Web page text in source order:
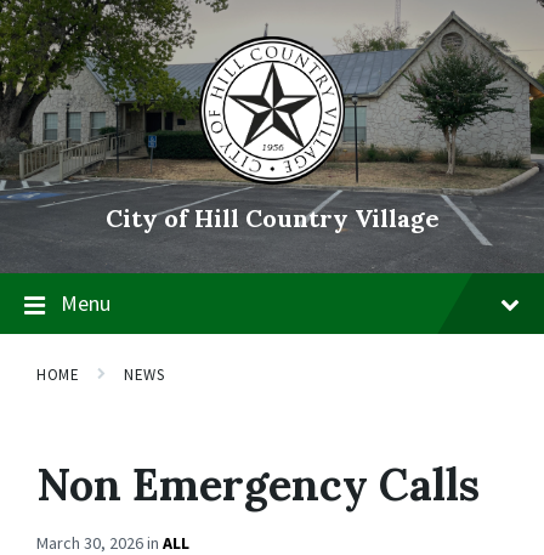
Skip
to
content
Skip
to
main
navigation
Skip
to
footer
City of Hill Country Village
Menu
HOME NEWS
Non Emergency Calls
March 30, 2026in ALL